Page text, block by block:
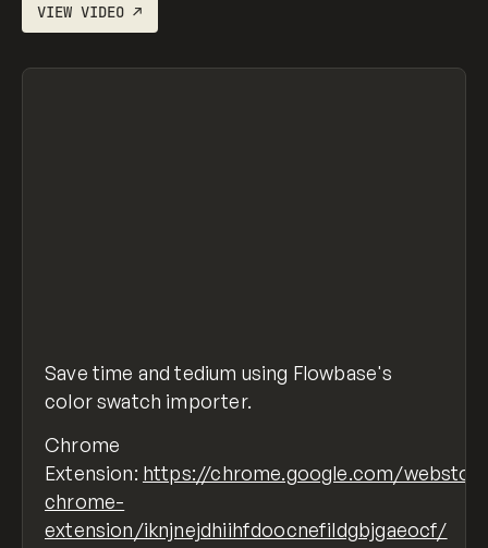
VIEWVIDEO ↗
Save time and tedium using Flowbase's
color swatch importer.
Chrome
Extension: https://chrome.google.com/
chrome-
extension/iknjnejdhiihfdoocnefildgbjgaeocf/